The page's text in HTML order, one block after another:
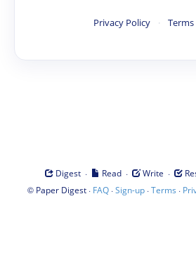
Privacy Policy · Terms
Digest · Read · Write ·
© Paper Digest· FAQ·Sign-up·Terms ·